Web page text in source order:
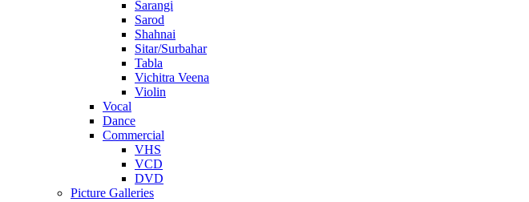
Sarangi
Sarod
Shahnai
Sitar/Surbahar
Tabla
Vichitra Veena
Violin
Vocal
Dance
Commercial
VHS
VCD
DVD
Picture Galleries